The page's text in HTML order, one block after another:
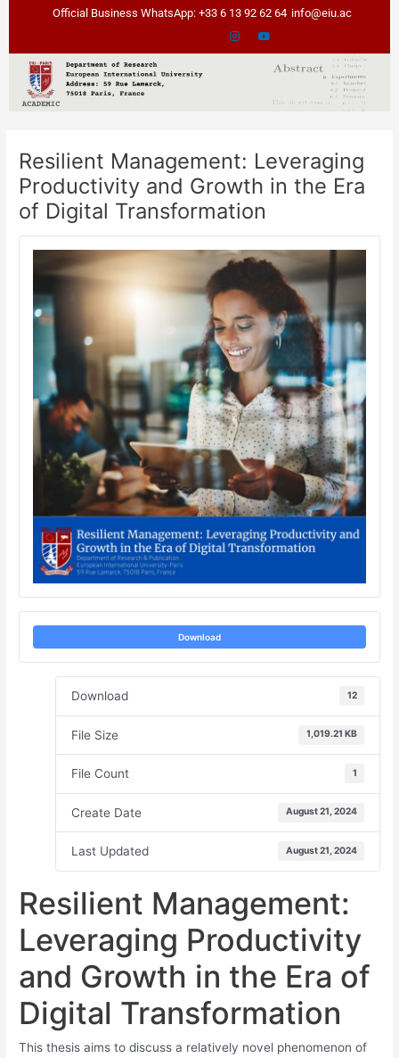
Official Business WhatsApp: +33 6 13 92 62 64 info@eiu.ac
Resilient Management: Leveraging
Productivity and Growth in the Era
of Digital Transformation
Download
Download 12
File Size 1,019.21 KB
File Count 1
Create Date August 21, 2024
Last Updated August 21, 2024
Resilient Management:
Leveraging Productivity
and Growth in the Era of
Digital Transformation
This thesis aims to discuss a relatively novel phenomenon of